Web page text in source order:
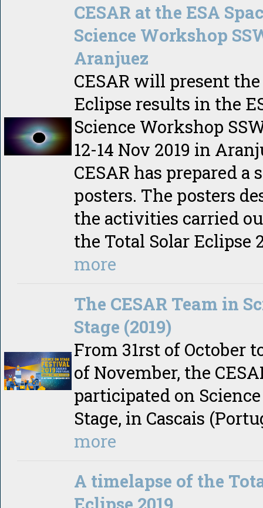
CESAR at the ESA
Science Workshop
Aranjuez
CESAR will present
Eclipse results in the
Science Workshop
12-14 Nov 2019 in
CESAR has prepared a
posters. The posters
the activities carried
the Total Solar Eclipse
more
The CESAR Team in
Stage (2019)
From 31rst of October
of November, the
participated on
Stage, in Cascais
more
A timelapse of the